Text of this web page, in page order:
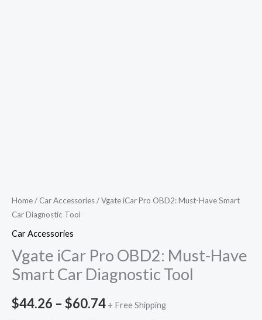
Home/ Car Accessories/ Vgate iCar Pro OBD2: Must-Have Smart
Car Diagnostic Tool
Car Accessories
Vgate iCar Pro OBD2: Must-Have
Smart Car Diagnostic Tool
$44.26 – $60.74 + Free Shipping